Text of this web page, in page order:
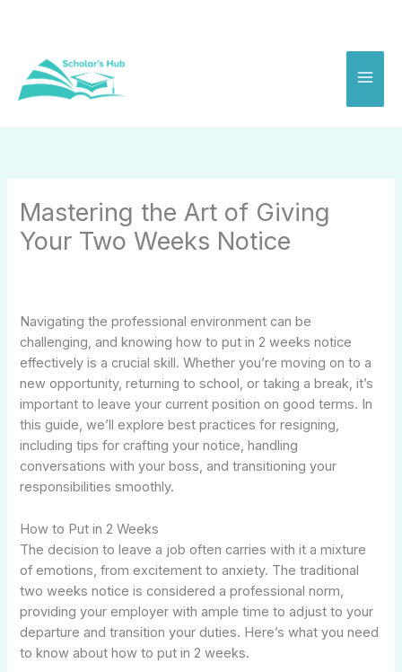
Mastering the Art of Giving
Your Two Weeks Notice
Navigating the professional environment can be
challenging, and knowing how to put in 2 weeks notice
effectively is a crucial skill. Whether you’re moving on to a
new opportunity, returning to school, or taking a break, it’s
important to leave your current position on good terms. In
this guide, we’ll explore best practices for resigning,
including tips for crafting your notice, handling
conversations with your boss, and transitioning your
responsibilities smoothly.
How to Put in 2 Weeks
The decision to leave a job often carries with it a mixture
of emotions, from excitement to anxiety. The traditional
two weeks notice is considered a professional norm,
providing your employer with ample time to adjust to your
departure and transition your duties. Here’s what you need
to know about how to put in 2 weeks.